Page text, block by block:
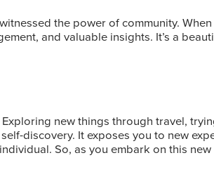
the power of community.
and valuable insights. It’s a
new things through travel,
discovery. It exposes you to new
So, as you embark on this